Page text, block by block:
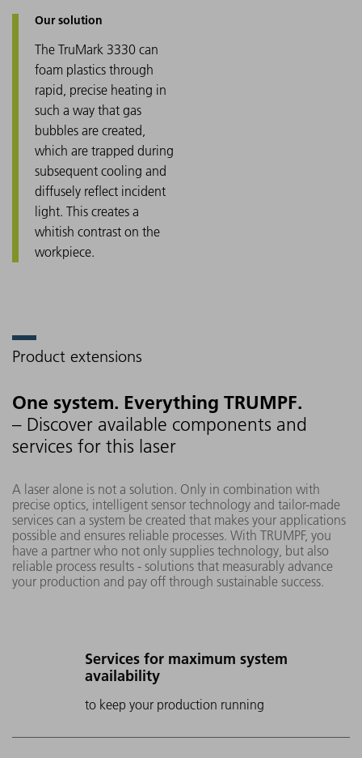
The TruMark 3330 can
foam plastics through
rapid, precise heating in
such a way that gas
bubbles are created,
which are trapped during
subsequent cooling and
diffusely reflect incident
light. This creates a
whitish contrast on the
workpiece.
Product extensions
One system. Everything TRUMPF.
– Discover available components and
services for this laser
A laser alone is not a solution. Only in combination with
precise optics, intelligent sensor technology and tailor-made
services can a system be created that makes your applications
possible and ensures reliable processes. With TRUMPF, you
have a partner who not only supplies technology, but also
reliable process results - solutions that measurably advance
your production and pay off through sustainable success.
Services for maximum system
availability
to keep your production running